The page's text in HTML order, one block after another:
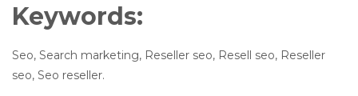
Keywords:
Seo, Search marketing, Reseller seo, Resell seo, Reseller
seo, Seo reseller.